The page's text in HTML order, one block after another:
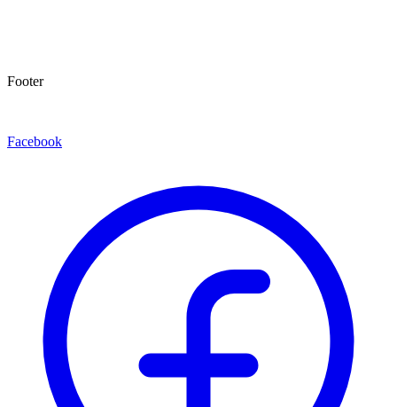
Footer
Facebook